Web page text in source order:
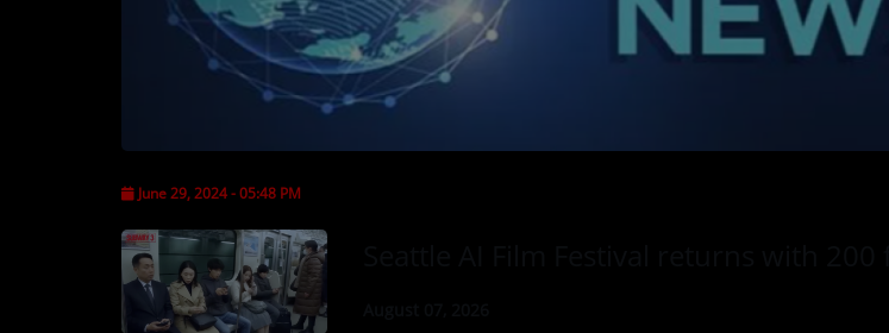
CONTESTS
June 29, 2024 - 05:48 PM